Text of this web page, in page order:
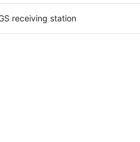
receiving station